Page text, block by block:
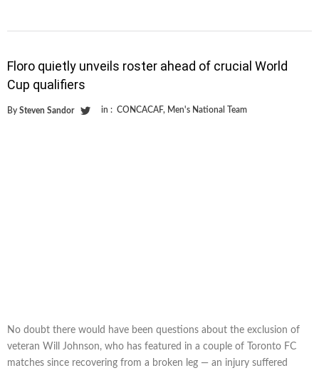
Floro quietly unveils roster ahead of crucial World
Cup qualifiers
By Steven Sandor in : CONCACAF, Men's National Team
No doubt there would have been questions about the exclusion of
veteran Will Johnson, who has featured in a couple of Toronto FC
matches since recovering from a broken leg — an injury suffered